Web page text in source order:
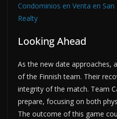
Condominios en Venta en
Realty
Looking Ahead
As the new date approaches,
of the Finnish team. Their
integrity of the match. Team
prepare, focusing on both
The outcome of this game